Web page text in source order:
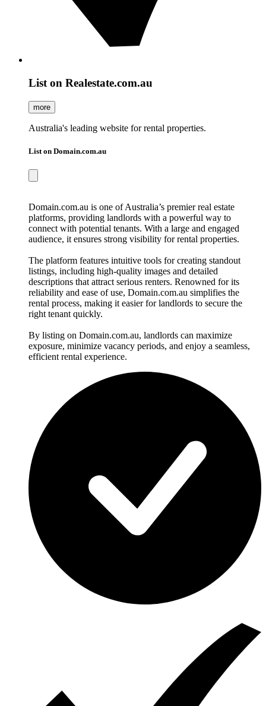
List on Realestate.com.au
more
Australia's leading website for rental properties.
List on Domain.com.au
Domain.com.au is one of Australia’s premier real estate
platforms, providing landlords with a powerful way to
connect with potential tenants. With a large and engaged
audience, it ensures strong visibility for rental properties.
The platform features intuitive tools for creating standout
listings, including high-quality images and detailed
descriptions that attract serious renters. Renowned for its
reliability and ease of use, Domain.com.au simplifies the
rental process, making it easier for landlords to secure the
right tenant quickly.
By listing on Domain.com.au, landlords can maximize
exposure, minimize vacancy periods, and enjoy a seamless,
efficient rental experience.